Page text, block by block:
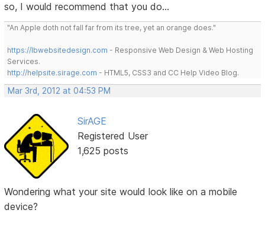
so, I would recommend that you do...
"An Apple doth not fall far from its tree, yet an orange does."
https://lbwebsitedesign.com - Responsive Web Design & Web Hosting
Services.
http://helpsite.sirage.com - HTML5, CSS3 and CC Help Video Blog.
Mar 3rd, 2012 at 04:53 PM
SirAGE
Registered User
1,625 posts
Wondering what your site would look like on a mobile
device?